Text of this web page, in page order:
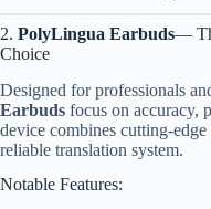
2. PolyLingua Earbuds—
Choice
Designed for professionals
Earbuds focus on accuracy,
device combines cutting-
reliable translation system.
Notable Features: